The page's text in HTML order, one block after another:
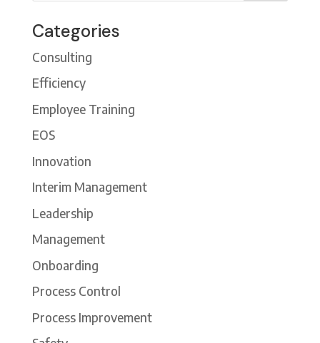
Categories
Consulting
Efficiency
Employee Training
EOS
Innovation
Interim Management
Leadership
Management
Onboarding
Process Control
Process Improvement